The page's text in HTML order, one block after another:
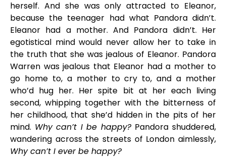
herself. And she was only attracted to Eleanor,
because the teenager had what Pandora didn’t.
Eleanor had a mother. And Pandora didn’t. Her
egotistical mind would never allow her to take in
the truth that she was jealous of Eleanor. Pandora
Warren was jealous that Eleanor had a mother to
go home to, a mother to cry to, and a mother
who’d hug her. Her spite bit at her each living
second, whipping together with the bitterness of
her childhood, that she’d hidden in the pits of her
mind. Why can’t I be happy? Pandora shuddered,
wandering across the streets of London aimlessly,
Why can’t I ever be happy?